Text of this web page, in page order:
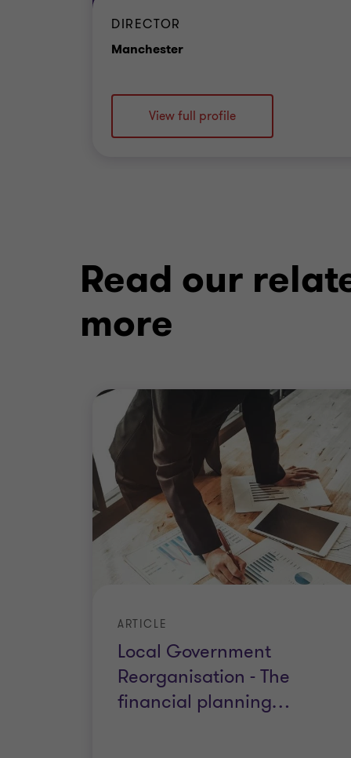
DIRECTOR
ManchesterOffice
View full profile
Read our
more
Local Government
Reorganisation - The
financial planning…
ARTICLE